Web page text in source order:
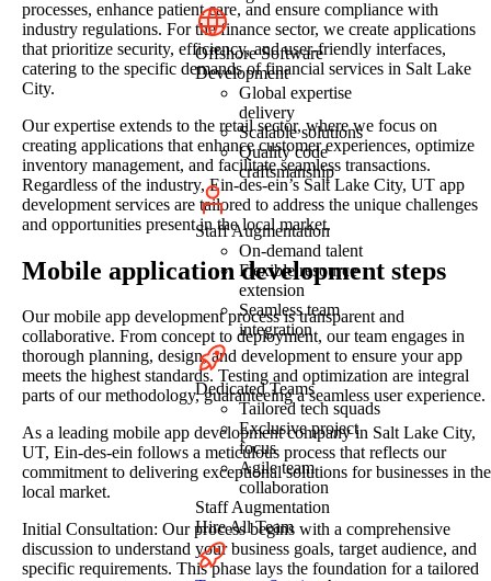
processes, enhance patient care, and ensure compliance with
industry regulations. For the finance sector, we create applications
that prioritize security, efficiency, and user-friendly interfaces,
catering to the specific demands of financial services in Salt Lake
City.
Our expertise extends to the retail sector, where we focus on
creating applications that enhance customer experiences, optimize
inventory management, and facilitate seamless transactions.
Regardless of the industry, Ein-des-ein’s Salt Lake City, UT app
development services are tailored to address the unique challenges
and opportunities present in the local market.
Mobile application development steps
Our mobile app development process is transparent and
collaborative. From concept to deployment, our team engages in
thorough planning, design, and development to ensure your app
meets the highest standards. Testing and optimization are integral
parts of our methodology, guaranteeing a seamless user experience.
As a leading mobile app development company in Salt Lake City,
UT, Ein-des-ein follows a meticulous process that reflects our
commitment to delivering exceptional solutions for businesses in the
local market.
Initial Consultation: Our process begins with a comprehensive
discussion to understand your business goals, target audience, and
specific requirements. This phase lays the foundation for a tailored
Offshore Software
Development
Global expertise
delivery
Scalable solutions
Quality code
craftsmanship
Staff Augmentation
On-demand talent
Flexible resource
extension
Seamless team
integration
Dedicated Teams
Tailored tech squads
Exclusive project
focus
Agile team
collaboration
Staff Augmentation
Hire All Team